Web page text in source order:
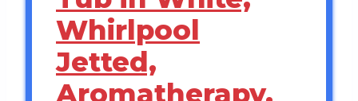
Whirlpool
Jetted,
Aromatherapy,